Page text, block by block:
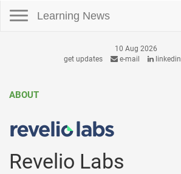
Learning News
10 Aug 2026
get updates
e-mail linkedin
ABOUT
Revelio Labs